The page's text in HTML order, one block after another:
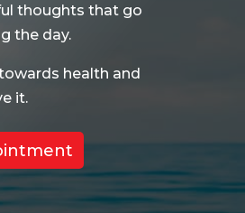
thoughts that go
the day.
health and
it.